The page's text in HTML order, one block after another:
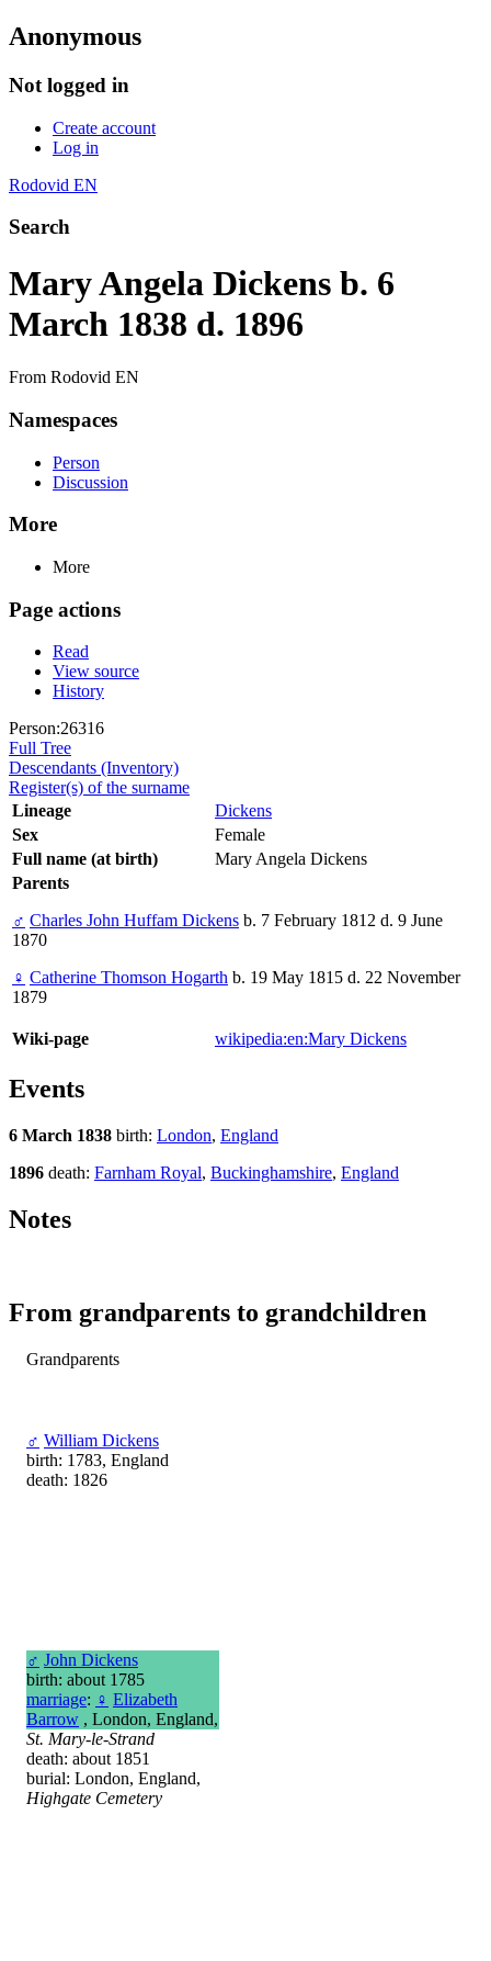
Anonymous
Not logged in
Create account
Log in
Rodovid EN
Search
Mary Angela Dickens b. 6
March 1838 d. 1896
From Rodovid EN
Namespaces
Person
Discussion
More
More
Page actions
Read
View source
History
Person:26316
Full Tree
Descendants (Inventory)
Register(s) of the surname
Lineage
Dickens
Sex
Female
Full name (at birth)
Mary Angela Dickens
Parents
♂ Charles John Huffam Dickens b. 7 February 1812 d. 9 June
1870
♀ Catherine Thomson Hogarth b. 19 May 1815 d. 22 November
1879
Wiki-page wikipedia:en:Mary Dickens
Events
6 March 1838 birth: London, England
1896 death: Farnham Royal, Buckinghamshire, England
Notes
From grandparents to grandchildren
Grandparents
♂ William Dickens
birth: 1783, England
death: 1826
♂ John Dickens
birth: about 1785
marriage: ♀ Elizabeth
Barrow , London, England,
St. Mary-le-Strand
death: about 1851
burial: London, England,
Highgate Cemetery